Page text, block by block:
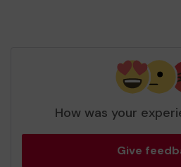
How was your
Give